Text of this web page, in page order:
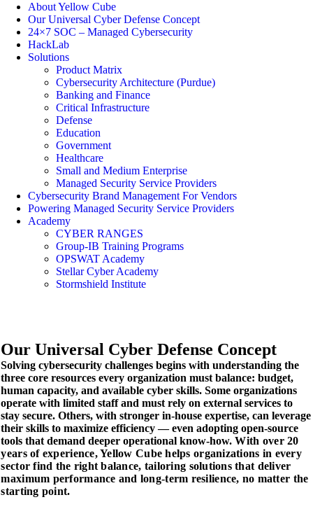
About Yellow Cube
Our Universal Cyber Defense Concept
24×7 SOC – Managed Cybersecurity
HackLab
Solutions
Product Matrix
Cybersecurity Architecture (Purdue)
Banking and Finance
Critical Infrastructure
Defense
Education
Government
Healthcare
Small and Medium Enterprise
Managed Security Service Providers
Cybersecurity Brand Management For Vendors
Powering Managed Security Service Providers
Academy
CYBER RANGES
Group-IB Training Programs
OPSWAT Academy
Stellar Cyber Academy
Stormshield Institute
Our Universal Cyber Defense Concept
Solving cybersecurity challenges begins with understanding the
three core resources every organization must balance: budget,
human capacity, and available cyber skills. Some organizations
operate with limited staff and must rely on external services to
stay secure. Others, with stronger in-house expertise, can leverage
their skills to maximize efficiency — even adopting open-source
tools that demand deeper operational know-how.With over 20
years of experience, Yellow Cube helps organizations in every
sector find the right balance, tailoring solutions that deliver
maximum performance and long-term resilience, no matter the
starting point.